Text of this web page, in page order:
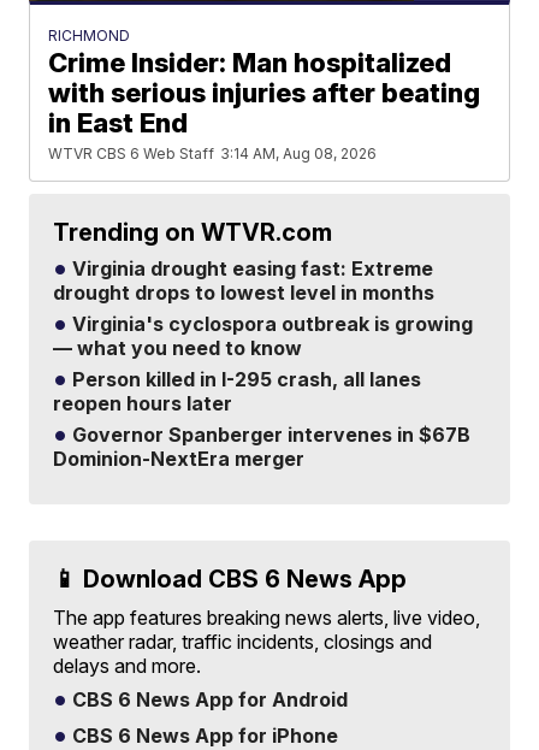
RICHMOND
Crime Insider: Man hospitalized
with serious injuries after beating
in East End
WTVR CBS 6 Web Staff 3:14 AM, Aug 08, 2026
Trending on WTVR.com
Virginia drought easing fast: Extreme
drought drops to lowest level in months
Virginia's cyclospora outbreak is growing
— what you need to know
Person killed in I-295 crash, all lanes
reopen hours later
Governor Spanberger intervenes in $67B
Dominion-NextEra merger
📱 Download CBS 6 News App
The app features breaking news alerts, live video,
weather radar, traffic incidents, closings and
delays and more.
CBS 6 News App for Android
CBS 6 News App for iPhone